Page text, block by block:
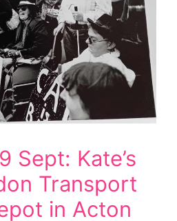
Sept: Kate’s
Transport
in Acton